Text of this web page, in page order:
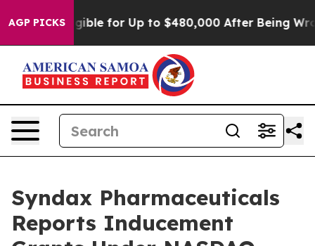
AGP PICKS
He’s Eligible for Up to $480,000 After Being
Syndax Pharmaceuticals
Reports Inducement